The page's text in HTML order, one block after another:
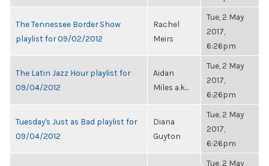
The Tennessee Border Show
playlist for 09/02/2012
Rachel
Meirs
Tue, 2 May
2017,
6:26pm
The Latin Jazz Hour playlist for
09/04/2012
Aidan
Miles a.k...
Tue, 2 May
2017,
6:26pm
Tuesday's Just as Bad playlist for
09/04/2012
Diana
Guyton
Tue, 2 May
2017,
6:26pm
Tue, 2 May